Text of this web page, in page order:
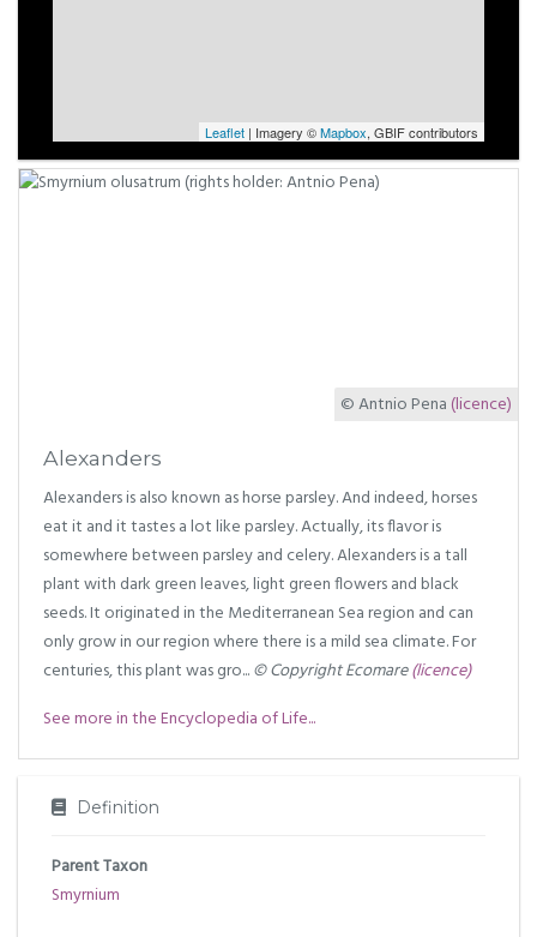
Leaflet | Imagery ©Mapbox, GBIF contributors
© Antnio Pena (licence)
Alexanders
Alexanders is also known as horse parsley. And indeed, horses
eat it and it tastes a lot like parsley. Actually, its flavor is
somewhere between parsley and celery. Alexanders is a tall
plant with dark green leaves, light green flowers and black
seeds. It originated in the Mediterranean Sea region and can
only grow in our region where there is a mild sea climate. For
centuries, this plant was gro...© Copyright Ecomare(licence)
See more in the Encyclopedia of Life...
Definition
Parent Taxon
Smyrnium